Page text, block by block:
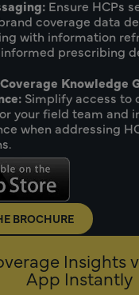
Ensure HCPs
coverage data
with information
prescribing
Knowledge
Simplify access to
your field team and
when addressing
BROCHURE
Insights
App Instantly